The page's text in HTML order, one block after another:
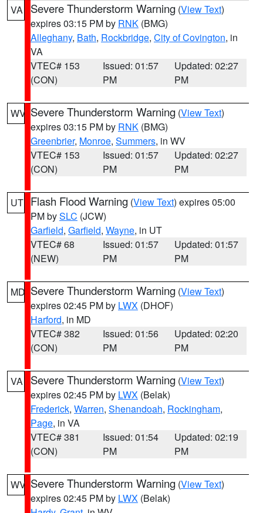
VA Severe Thunderstorm Warning (View Text)
expires 03:15 PM by RNK (BMG)
Alleghany, Bath, Rockbridge, City of Covington, in
VA
VTEC# 153
(CON)
Issued: 01:57
PM
Updated: 02:27
PM
WV Severe Thunderstorm Warning (View Text)
expires 03:15 PM by RNK (BMG)
Greenbrier, Monroe, Summers, in WV
VTEC# 153
(CON)
Issued: 01:57
PM
Updated: 02:27
PM
UT Flash Flood Warning (View Text) expires 05:00
PM bySLC (JCW)
Garfield, Garfield, Wayne, in UT
VTEC# 68
(NEW)
Issued: 01:57
PM
Updated: 01:57
PM
MD Severe Thunderstorm Warning (View Text)
expires 02:45 PM by LWX (DHOF)
Harford, in MD
VTEC# 382
(CON)
Issued: 01:56
PM
Updated: 02:20
PM
VA Severe Thunderstorm Warning (View Text)
expires 02:45 PM by LWX (Belak)
Frederick, Warren, Shenandoah, Rockingham,
Page, in VA
VTEC# 381
(CON)
Issued: 01:54
PM
Updated: 02:19
PM
WV Severe Thunderstorm Warning (View Text)
expires 02:45 PM by LWX (Belak)